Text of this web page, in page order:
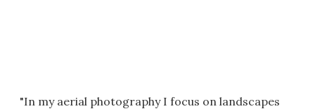
"In my aerial photography I focus on landscapes